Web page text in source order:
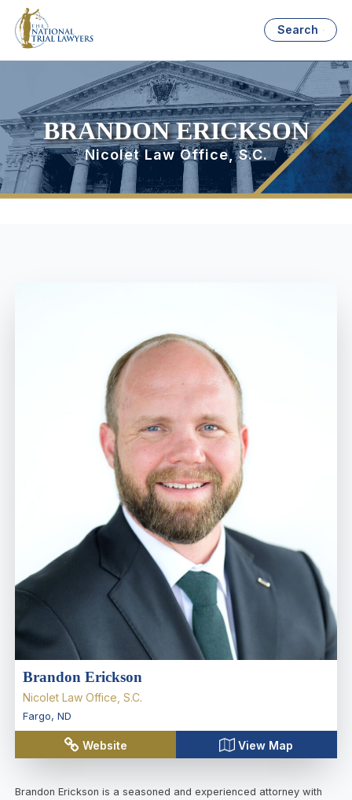
Search
BRANDON ERICKSON
Nicolet Law Office, S.C.
Brandon Erickson
Nicolet Law Office, S.C.
Fargo, ND
Website View Map
Brandon Erickson is a seasoned and experienced attorney with